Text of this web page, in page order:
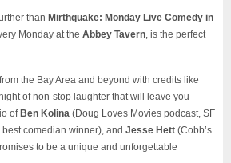
than Mirthquake: Monday Live Comedy in
Monday at the Abbey Tavern, is the perfect
the Bay Area and beyond with credits like
of non-stop laughter that will leave you
of Ben Kolina (Doug Loves Movies podcast, SF
comedian winner), and Jesse Hett (Cobb’s
to be a unique and unforgettable